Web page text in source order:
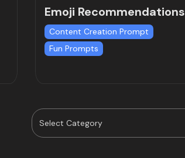
Emoji Recommendations
Content Creation Prompt
Fun Prompts